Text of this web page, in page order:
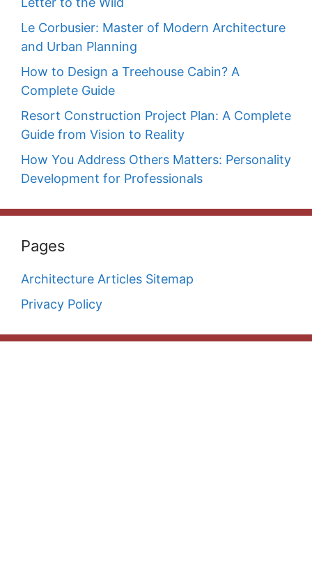
Le Corbusier: Master of Modern Architecture
and Urban Planning
How to Design a Treehouse Cabin? A
Complete Guide
Resort Construction Project Plan: A Complete
Guide from Vision to Reality
How You Address Others Matters: Personality
Development for Professionals
Pages
Architecture Articles Sitemap
Privacy Policy